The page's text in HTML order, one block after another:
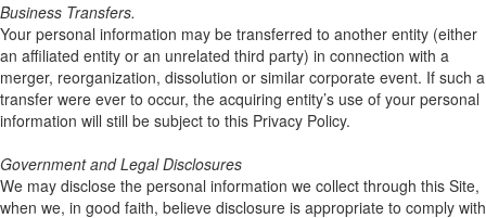
Business Transfers.
Your personal information may be transferred to another entity (either
an affiliated entity or an unrelated third party) in connection with a
merger, reorganization, dissolution or similar corporate event. If such a
transfer were ever to occur, the acquiring entity’s use of your personal
information will still be subject to this Privacy Policy.
Government and Legal Disclosures
We may disclose the personal information we collect through this Site,
when we, in good faith, believe disclosure is appropriate to comply with